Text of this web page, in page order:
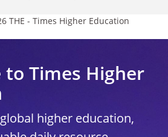
THE - Times Higher Education
to Times Higher
higher education,